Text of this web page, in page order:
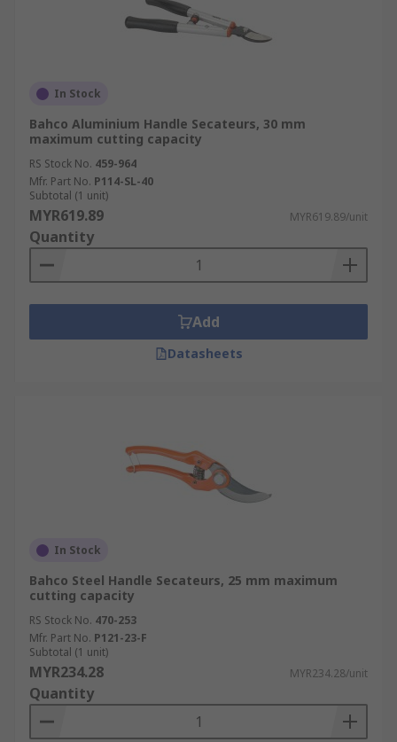
In Stock
Bahco Aluminium Handle Secateurs, 30 mm
maximum cutting capacity
RS Stock No. 459-964
Mfr. Part No. P114-SL-40
Subtotal (1 unit)
MYR619.89 MYR619.89/unit
Quantity
Add
Datasheets
In Stock
Bahco Steel Handle Secateurs, 25 mm maximum
cutting capacity
RS Stock No. 470-253
Mfr. Part No. P121-23-F
Subtotal (1 unit)
MYR234.28 MYR234.28/unit
Quantity